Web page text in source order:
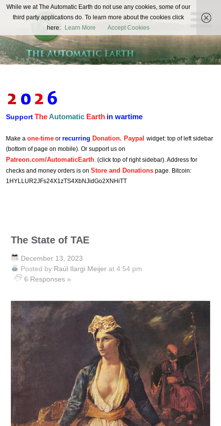
The
Automatic
Earth
REAL FUTURISTS
SupportTheAutomatic Earth in wartime
Make a one-time or recurring Donation. Paypal widget: top of left sidebar
(bottom of page on mobile). Or support us on
Patreon.com/AutomaticEarth. (click top of right sidebar). Address for
checks and money orders is on Store and Donations page. Bitcoin:
1HYLLUR2JFs24X1zTS4XbNJidGo2XNHiTT
The State of TAE
December 13, 2023
Posted by Raúl Ilargi Meijer at 4:54 pm
6 Responses »
While we at The Automatic Earth do not use any cookies, some of our
third party applications do. To learn more about the cookies click
here:
Learn More Accept Cookies